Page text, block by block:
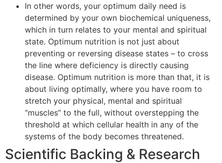
In other words, your optimum daily need is
determined by your own biochemical uniqueness,
which in turn relates to your mental and spiritual
state. Optimum nutrition is not just about
preventing or reversing disease states – to cross
the line where deficiency is directly causing
disease. Optimum nutrition is more than that, it is
about living optimally, where you have room to
stretch your physical, mental and spiritual
“muscles” to the full, without overstepping the
threshold at which cellular health in any of the
systems of the body becomes threatened.
Scientific Backing & Research